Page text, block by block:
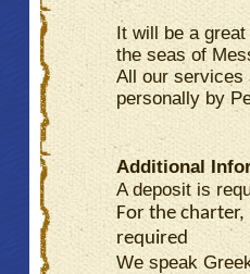
It will be a
the seas of
All our services
personally by
Additional
A deposit is
For the
required
We speak